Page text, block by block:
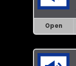
Open